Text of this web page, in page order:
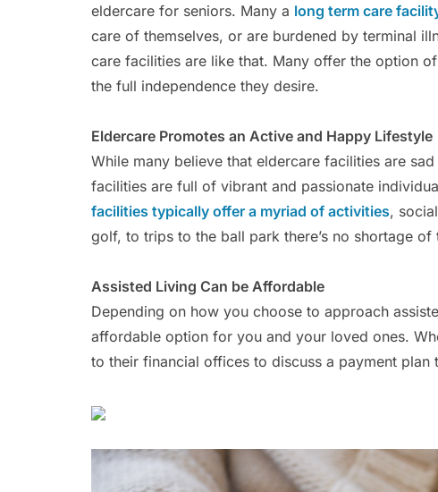
eldercare for seniors. Many a long term care
care of themselves, or are burdened by terminal
care facilities are like that. Many offer the option
the full independence they desire.
Eldercare Promotes an Active and Happy Lifestyle
While many believe that eldercare facilities are
facilities are full of vibrant and passionate
facilities typically offer a myriad of activities,
golf, to trips to the ball park there’s no shortage of
Assisted Living Can be Affordable
Depending on how you choose to approach
affordable option for you and your loved ones.
to their financial offices to discuss a payment plan